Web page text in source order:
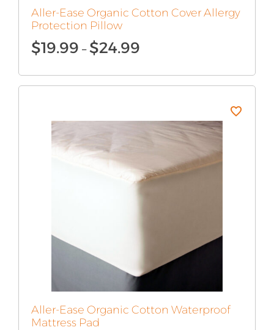
Aller-Ease Organic Cotton Cover Allergy
Protection Pillow
$19.99 – $24.99Price
through
Aller-Ease Organic Cotton Waterproof
Mattress Pad